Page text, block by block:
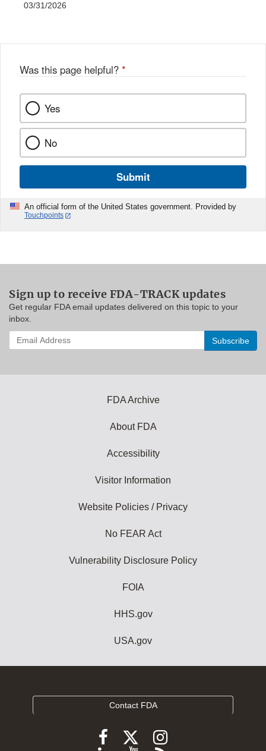
03/31/2026
Was this page helpful? *
Yes
No
Submit
An official form of the United States government. Provided by
Touchpoints
Sign up to receive FDA-TRACK updates
Get regular FDA email updates delivered on this topic to your
inbox.
Enter
your
FDA Archive
About FDA
Accessibility
Visitor Information
Website Policies / Privacy
No FEAR Act
Vulnerability Disclosure Policy
FOIA
HHS.gov
USA.gov
Contact FDA
FollowFollow
FDA
Follow